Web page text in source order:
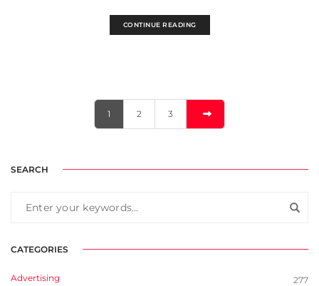
CONTINUE READING
1 2 3
SEARCH
CATEGORIES
Advertising 277